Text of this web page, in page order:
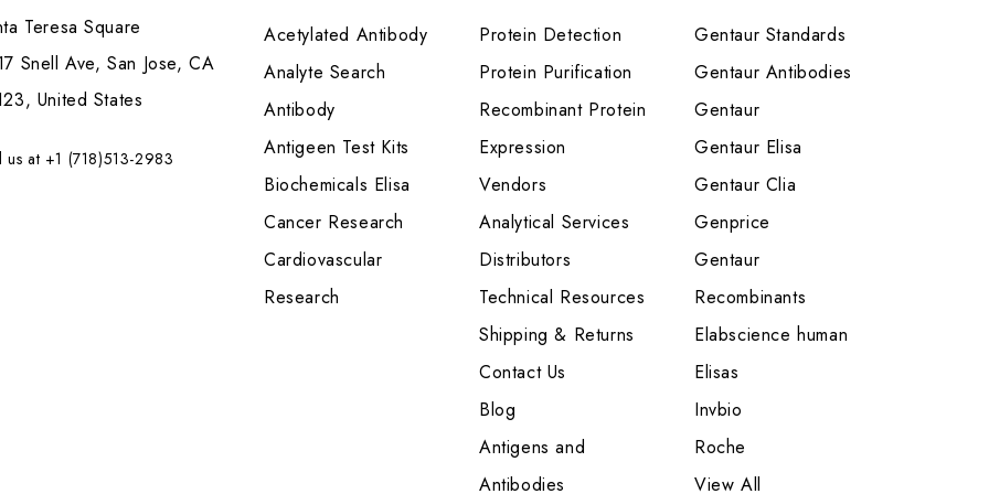
Teresa Square
Snell Ave, San Jose, CA
United States
us at +1 (718)513-2983
Acetylated Antibody
Analyte Search
Antibody
Antigeen Test Kits
Biochemicals Elisa
Cancer Research
Cardiovascular
Research
Protein Detection
Protein Purification
Recombinant Protein
Expression
Vendors
Analytical Services
Distributors
Technical Resources
Shipping & Returns
Contact Us
Blog
Antigens and
Antibodies
Gentaur Standards
Gentaur Antibodies
Gentaur
Gentaur Elisa
Gentaur Clia
Genprice
Gentaur
Recombinants
Elabscience human
Elisas
Invbio
Roche
View All